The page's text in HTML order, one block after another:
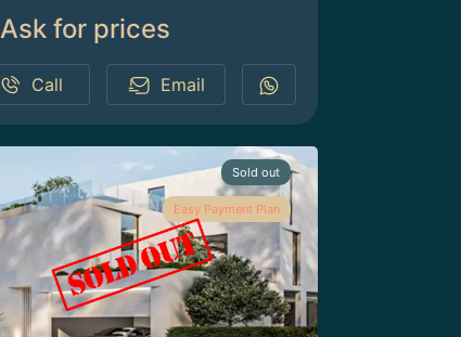
Ask for prices
Call Email
Sold out
Easy Payment Plan